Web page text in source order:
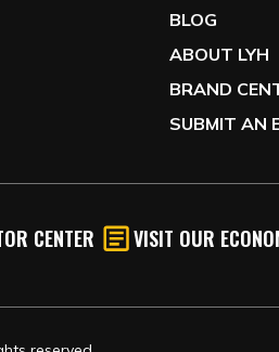
BLOG
ABOUT LYH
BRAND
SUBMIT AN
CENTER VISIT OUR